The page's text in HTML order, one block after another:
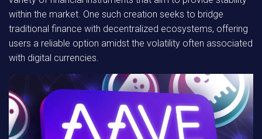
within the market. One such creation seeks to bridge
traditional finance with decentralized ecosystems, offering
users a reliable option amidst the volatility often associated
with digital currencies.